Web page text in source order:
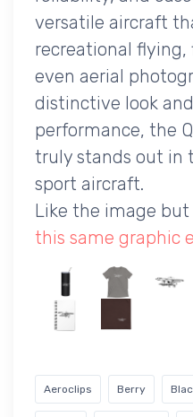
versatile aircraft
recreational
even aerial
distinctive look
performance, the
truly stands out in
sport aircraft.
Like the image but
this same graphic
Aeroclips Berry